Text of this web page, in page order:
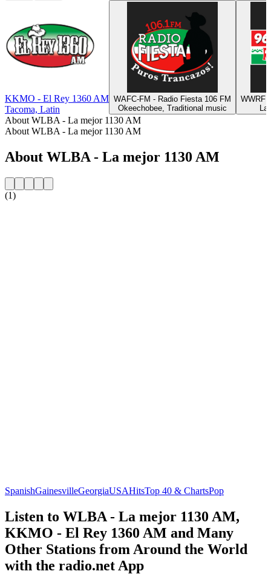
KKMO - El Rey 1360 AM
Tacoma, Latin
WAFC-FM - Radio Fiesta 106 FM
Okeechobee, Traditional music
WWRF
About WLBA - La mejor 1130 AM
About WLBA - La mejor 1130 AM
About WLBA - La mejor 1130 AM
(1)
SpanishGainesvilleGeorgiaUSAHitsTop 40 & ChartsPop
Listen to WLBA - La mejor 1130 AM,
KKMO - El Rey 1360 AM and Many
Other Stations from Around the World
with the radio.net App